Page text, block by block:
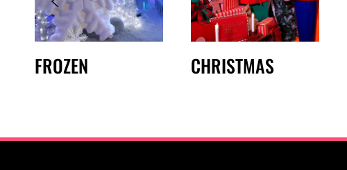
FROZEN CHRISTMAS